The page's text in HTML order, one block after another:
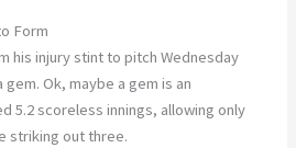
Form
his injury stint to pitch Wednesday
Ok, maybe a gem is an
5.2 scoreless innings, allowing only
striking out three.